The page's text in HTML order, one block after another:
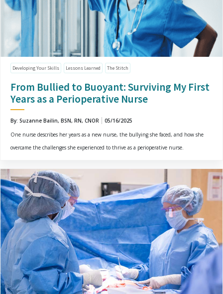
Developing Your Skills Lessons Learned The Stitch
From Bullied to Buoyant: Surviving My First
Years as a Perioperative Nurse
By: Suzanne Bailin, BSN, RN, CNOR
05/16/2025
One nurse describes her years as a new nurse, the bullying she faced, and how she
overcame the challenges she experienced to thrive as a perioperative nurse.